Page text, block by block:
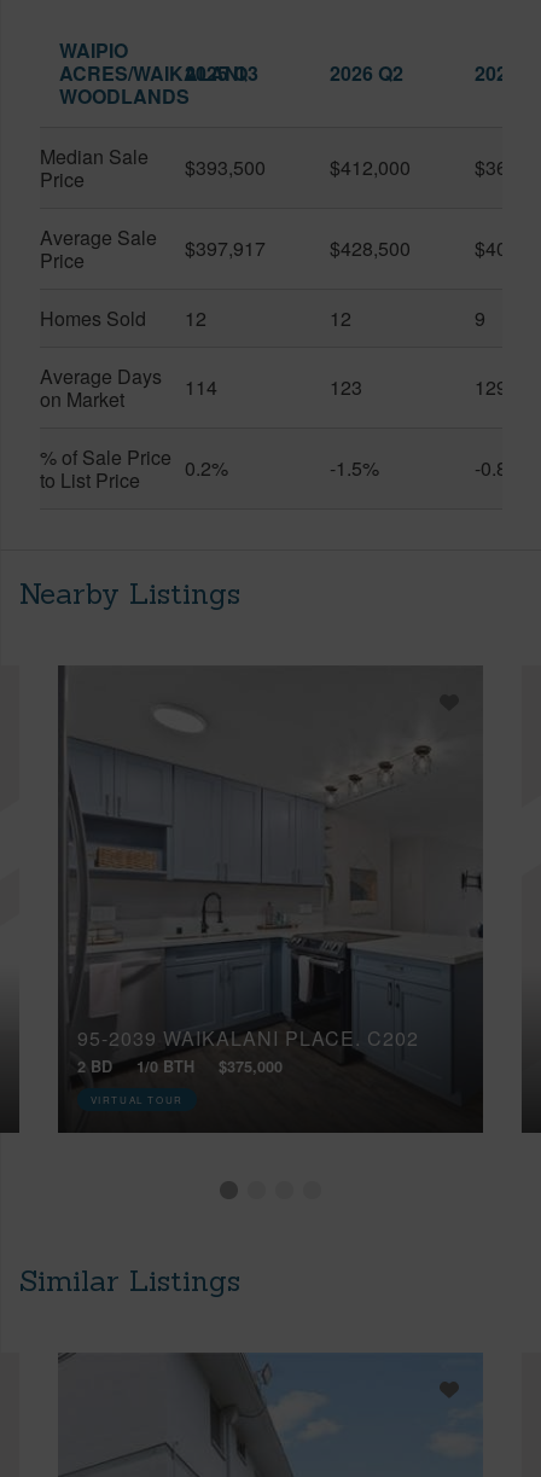
WAIPIO
ACRES/WAIKALANI
WOODLANDS
2025 Q3 2026 Q2 2026
Median Sale
Price
$393,500 $412,000
Average Sale
Price
$397,917 $428,500
Homes Sold 12 12 9
Average Days
on Market
114 123 129
% of Sale Price
to List Price
0.2% -1.5% -0.8%
Nearby Listings
95-2039 WAIKALANI PLACE, C202
2 BD 1/0 BTH $375,000
VIRTUAL TOUR
Similar Listings